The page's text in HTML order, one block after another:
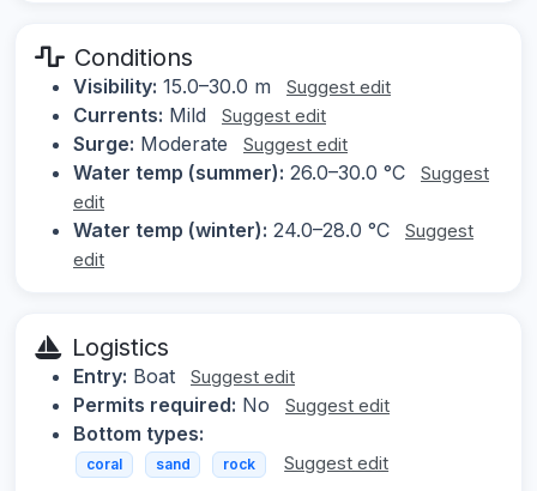
Conditions
Visibility: 15.0–30.0 m Suggest edit
Currents: Mild Suggest edit
Surge: Moderate Suggest edit
Water temp (summer): 26.0–30.0 °C
Suggest
edit
Water temp (winter): 24.0–28.0 °C
Suggest
edit
Logistics
Entry: Boat Suggest edit
Permits required: No Suggest edit
Bottom types:
coral sand rock Suggest edit